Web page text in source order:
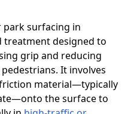
surfacing in
treatment designed to
grip and reducing
It involves
material—typically
the surface to